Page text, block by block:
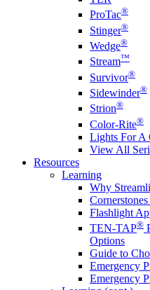
ProTac®
Stinger®
Wedge®
Stream™
Survivor®
Sidewinder®
Strion®
Color-Rite®
Lights For A
View All
Resources
Learning
Why
Flashlight
TEN-TAP®
Options
Guide to
Emergency
Emergency